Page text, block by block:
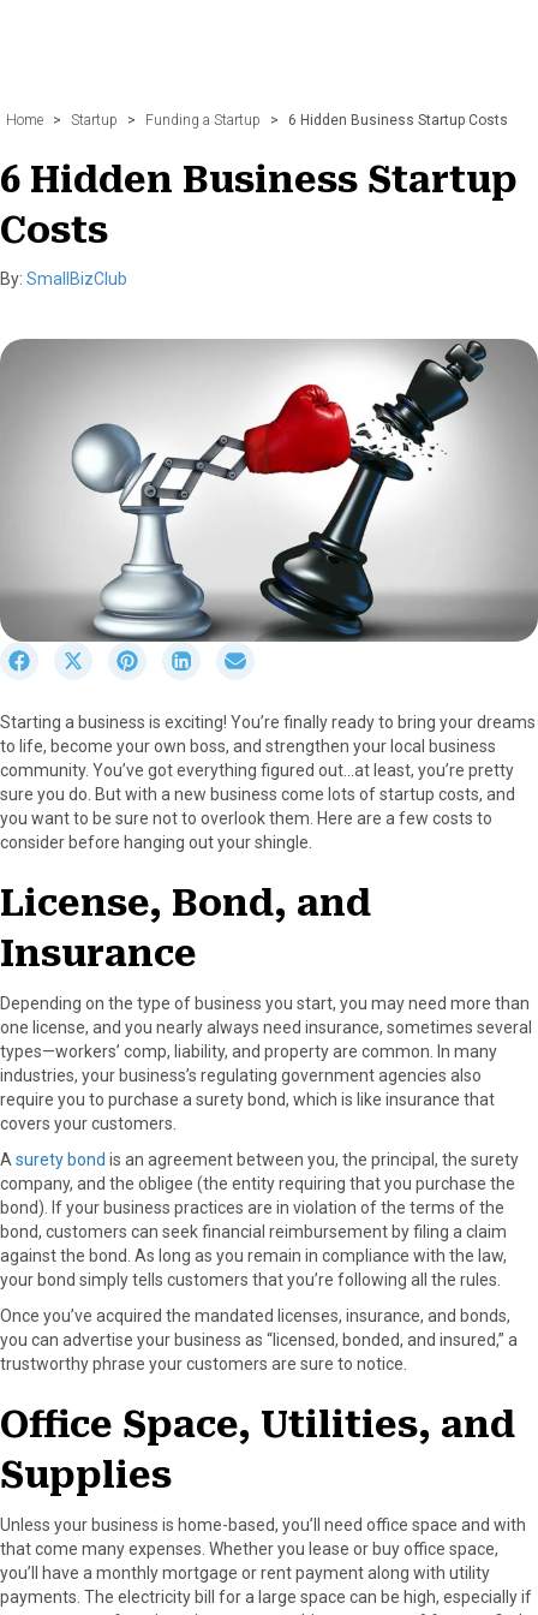
Home > Startup > Funding a Startup > 6 Hidden Business Startup Costs
6 Hidden Business Startup
Costs
By: SmallBizClub
r
e
o
n
F
a
e
b
o
o
S
r
e
o
n
X
(
w
i
t
t
r
)
S
r
e
o
n
P
i
r
e
t
S
r
e
o
n
L
i
k
e
r
e
o
n
E
m
i
l
Starting a business is exciting! You’re finally ready to bring your dreams
to life, become your own boss, and strengthen your local business
community. You’ve got everything figured out…at least, you’re pretty
sure you do. But with a new business come lots of startup costs, and
you want to be sure not to overlook them. Here are a few costs to
consider before hanging out your shingle.
License, Bond, and
Insurance
Depending on the type of business you start, you may need more than
one license, and you nearly always need insurance, sometimes several
types—workers’ comp, liability, and property are common. In many
industries, your business’s regulating government agencies also
require you to purchase a surety bond, which is like insurance that
covers your customers.
A surety bond is an agreement between you, the principal, the surety
company, and the obligee (the entity requiring that you purchase the
bond). If your business practices are in violation of the terms of the
bond, customers can seek financial reimbursement by filing a claim
against the bond. As long as you remain in compliance with the law,
your bond simply tells customers that you’re following all the rules.
Once you’ve acquired the mandated licenses, insurance, and bonds,
you can advertise your business as “licensed, bonded, and insured,” a
trustworthy phrase your customers are sure to notice.
Office Space, Utilities, and
Supplies
Unless your business is home-based, you’ll need office space and with
that come many expenses. Whether you lease or buy office space,
you’ll have a monthly mortgage or rent payment along with utility
payments. The electricity bill for a large space can be high, especially if